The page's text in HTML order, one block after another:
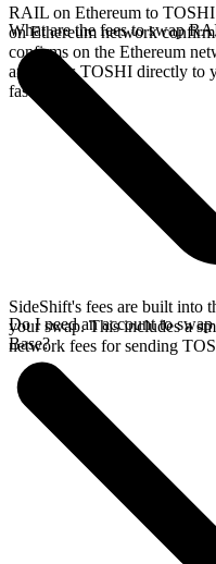
RAIL on Ethereum to TOSHI
on Ethereum network
confirms on the Ethereum
and sends TOSHI directly to
faster chains.
What are the fees to swap
SideShift's fees are built into
your swap. This includes a
network fees for sending
Do I need an account to
Base?